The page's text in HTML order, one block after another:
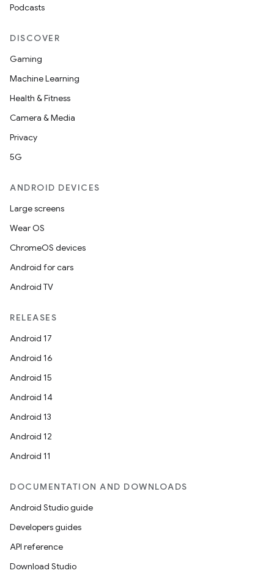
Podcasts
DISCOVER
Gaming
Machine Learning
Health & Fitness
Camera & Media
Privacy
5G
ANDROID DEVICES
Large screens
Wear OS
ChromeOS devices
Android for cars
Android TV
RELEASES
Android 17
Android 16
Android 15
Android 14
Android 13
Android 12
Android 11
DOCUMENTATION AND DOWNLOADS
Android Studio guide
Developers guides
API reference
Download Studio